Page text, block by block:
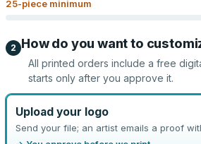
25-piece minimum
2 How do you want to
All printed orders include a free
starts only after you approve it.
Upload your logo
Send your file; an artist emails a proof